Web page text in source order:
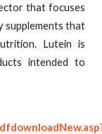
that focuses
supplements that
Lutein is
intended to